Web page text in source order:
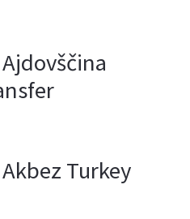
Turkey